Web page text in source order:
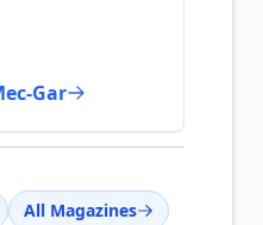
Gar
All Magazines